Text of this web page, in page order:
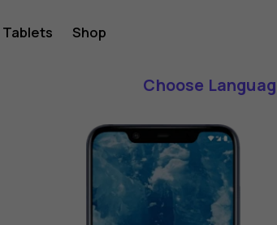
Tablets Shop
Choose